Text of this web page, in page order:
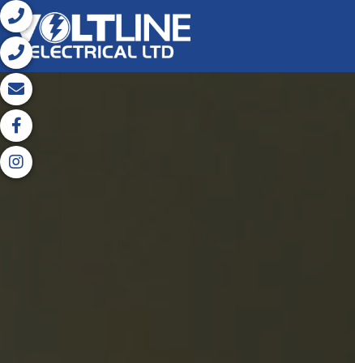




